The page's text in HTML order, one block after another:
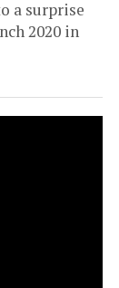
a surprise
2020 in